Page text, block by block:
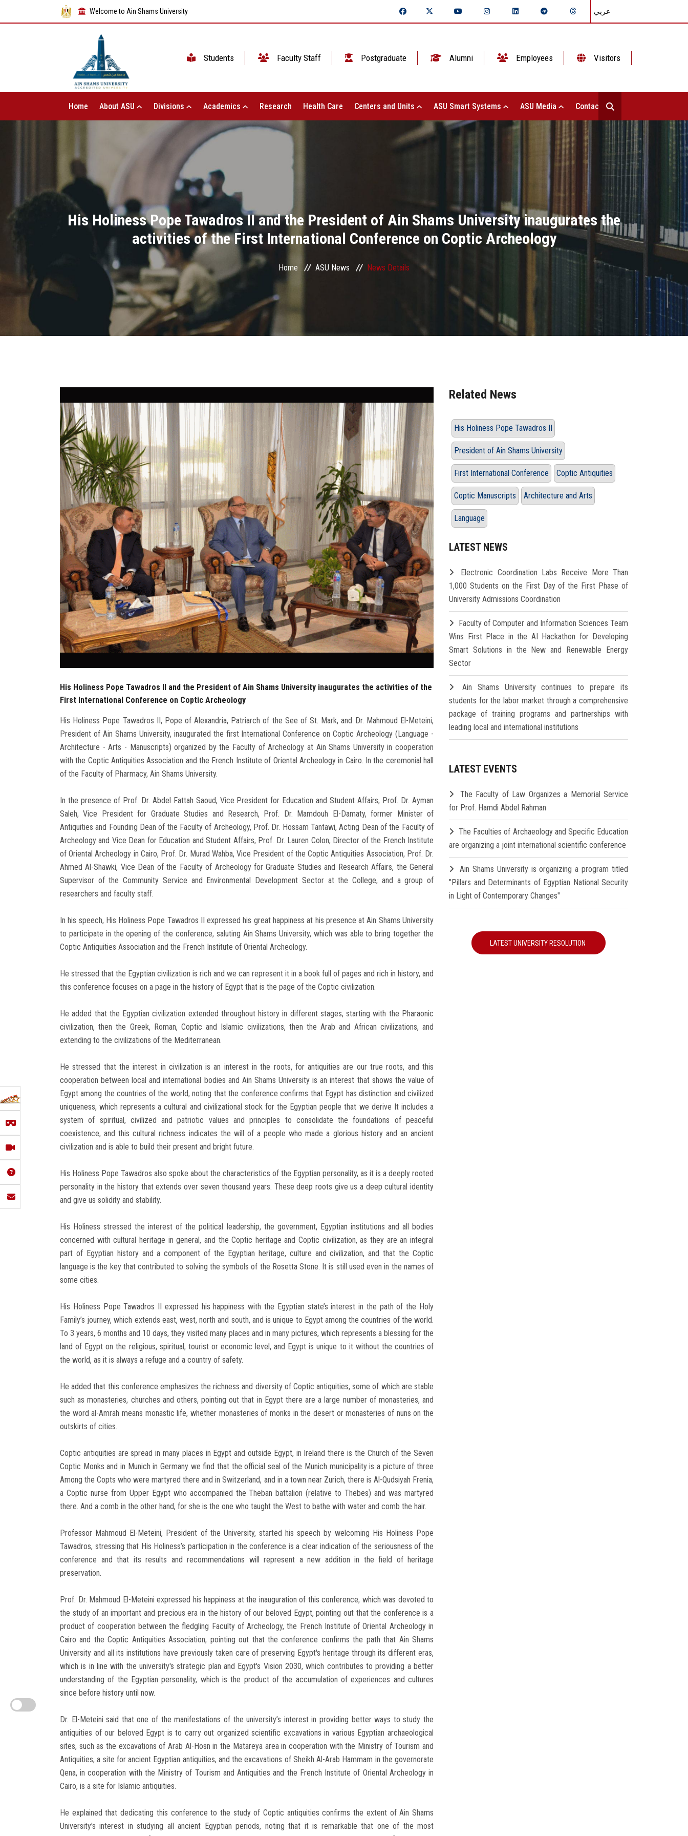
Welcome to Ain Shams University عربي
Students Faculty Staff Postgraduate Alumni Employees Visitors
Home About ASU Divisions Academics Research Health Care Centers and Units ASU Smart Systems ASU Media Contact Us
His Holiness Pope Tawadros II and the President of Ain Shams University inaugurates the
activities of the First International Conference on Coptic Archeology
Home ASU News News Details
His Holiness Pope Tawadros II and the President of Ain Shams University inaugurates the activities of the
First International Conference on Coptic Archeology
His Holiness Pope Tawadros II, Pope of Alexandria, Patriarch of the See of St. Mark, and Dr. Mahmoud El-Meteini,
President of Ain Shams University, inaugurated the first International Conference on Coptic Archeology (Language -
Architecture - Arts - Manuscripts) organized by the Faculty of Archeology at Ain Shams University in cooperation
with the Coptic Antiquities Association and the French Institute of Oriental Archeology in Cairo. In the ceremonial hall
of the Faculty of Pharmacy, Ain Shams University.
In the presence of Prof. Dr. Abdel Fattah Saoud, Vice President for Education and Student Affairs, Prof. Dr. Ayman
Saleh, Vice President for Graduate Studies and Research, Prof. Dr. Mamdouh El-Damaty, former Minister of
Antiquities and Founding Dean of the Faculty of Archeology, Prof. Dr. Hossam Tantawi, Acting Dean of the Faculty of
Archeology and Vice Dean for Education and Student Affairs, Prof. Dr. Lauren Colon, Director of the French Institute
of Oriental Archeology in Cairo, Prof. Dr. Murad Wahba, Vice President of the Coptic Antiquities Association, Prof. Dr.
Ahmed Al-Shawki, Vice Dean of the Faculty of Archeology for Graduate Studies and Research Affairs, the General
Supervisor of the Community Service and Environmental Development Sector at the College, and a group of
researchers and faculty staff.
In his speech, His Holiness Pope Tawadros II expressed his great happiness at his presence at Ain Shams University
to participate in the opening of the conference, saluting Ain Shams University, which was able to bring together the
Coptic Antiquities Association and the French Institute of Oriental Archeology.
He stressed that the Egyptian civilization is rich and we can represent it in a book full of pages and rich in history, and
this conference focuses on a page in the history of Egypt that is the page of the Coptic civilization.
He added that the Egyptian civilization extended throughout history in different stages, starting with the Pharaonic
civilization, then the Greek, Roman, Coptic and Islamic civilizations, then the Arab and African civilizations, and
extending to the civilizations of the Mediterranean.
He stressed that the interest in civilization is an interest in the roots, for antiquities are our true roots, and this
cooperation between local and international bodies and Ain Shams University is an interest that shows the value of
Egypt among the countries of the world, noting that the conference confirms that Egypt has distinction and civilized
uniqueness, which represents a cultural and civilizational stock for the Egyptian people that we derive It includes a
system of spiritual, civilized and patriotic values ​​and principles to consolidate the foundations of peaceful
coexistence, and this cultural richness indicates the will of a people who made a glorious history and an ancient
civilization and is able to build their present and bright future.
His Holiness Pope Tawadros also spoke about the characteristics of the Egyptian personality, as it is a deeply rooted
personality in the history that extends over seven thousand years. These deep roots give us a deep cultural identity
and give us solidity and stability.
His Holiness stressed the interest of the political leadership, the government, Egyptian institutions and all bodies
concerned with cultural heritage in general, and the Coptic heritage and Coptic civilization, as they are an integral
part of Egyptian history and a component of the Egyptian heritage, culture and civilization, and that the Coptic
language is the key that contributed to solving the symbols of the Rosetta Stone. It is still used even in the names of
some cities.
His Holiness Pope Tawadros II expressed his happiness with the Egyptian state’s interest in the path of the Holy
Family’s journey, which extends east, west, north and south, and is unique to Egypt among the countries of the world.
To 3 years, 6 months and 10 days, they visited many places and in many pictures, which represents a blessing for the
land of Egypt on the religious, spiritual, tourist or economic level, and Egypt is unique to it without the countries of
the world, as it is always a refuge and a country of safety.
He added that this conference emphasizes the richness and diversity of Coptic antiquities, some of which are stable
such as monasteries, churches and others, pointing out that in Egypt there are a large number of monasteries, and
the word al-Amrah means monastic life, whether monasteries of monks in the desert or monasteries of nuns on the
outskirts of cities.
Coptic antiquities are spread in many places in Egypt and outside Egypt, in Ireland there is the Church of the Seven
Coptic Monks and in Munich in Germany we find that the official seal of the Munich municipality is a picture of three
Among the Copts who were martyred there and in Switzerland, and in a town near Zurich, there is Al-Qudsiyah Frenia,
a Coptic nurse from Upper Egypt who accompanied the Theban battalion (relative to Thebes) and was martyred
there. And a comb in the other hand, for she is the one who taught the West to bathe with water and comb the hair.
Professor Mahmoud El-Meteini, President of the University, started his speech by welcoming His Holiness Pope
Tawadros, stressing that His Holiness’s participation in the conference is a clear indication of the seriousness of the
conference and that its results and recommendations will represent a new addition in the field of heritage
preservation.
Prof. Dr. Mahmoud El-Meteini expressed his happiness at the inauguration of this conference, which was devoted to
the study of an important and precious era in the history of our beloved Egypt, pointing out that the conference is a
product of cooperation between the fledgling Faculty of Archeology, the French Institute of Oriental Archeology in
Cairo and the Coptic Antiquities Association, pointing out that the conference confirms the path that Ain Shams
University and all its institutions have previously taken care of preserving Egypt's heritage through its different eras,
which is in line with the university's strategic plan and Egypt's Vision 2030, which contributes to providing a better
understanding of the Egyptian personality, which is the product of the accumulation of experiences and cultures
since before history until now.
Dr. El-Meteini said that one of the manifestations of the university’s interest in providing better ways to study the
antiquities of our beloved Egypt is to carry out organized scientific excavations in various Egyptian archaeological
sites, such as the excavations of Arab Al-Hosn in the Matareya area in cooperation with the Ministry of Tourism and
Antiquities, a site for ancient Egyptian antiquities, and the excavations of Sheikh Al-Arab Hammam in the governorate
Qena, in cooperation with the Ministry of Tourism and Antiquities and the French Institute of Oriental Archeology in
Cairo, is a site for Islamic antiquities.
He explained that dedicating this conference to the study of Coptic antiquities confirms the extent of Ain Shams
University's interest in studying all ancient Egyptian periods, noting that it is remarkable that one of the most
Related News
His Holiness Pope Tawadros II
President of Ain Shams University
First International Conference Coptic Antiquities
Coptic Manuscripts Architecture and Arts
Language
LATEST NEWS
Electronic Coordination Labs Receive More Than
1,000 Students on the First Day of the First Phase of
University Admissions Coordination
Faculty of Computer and Information Sciences Team
Wins First Place in the AI Hackathon for Developing
Smart Solutions in the New and Renewable Energy
Sector
Ain Shams University continues to prepare its
students for the labor market through a comprehensive
package of training programs and partnerships with
leading local and international institutions
LATEST EVENTS
The Faculty of Law Organizes a Memorial Service
for Prof. Hamdi Abdel Rahman
The Faculties of Archaeology and Specific Education
are organizing a joint international scientific conference
Ain Shams University is organizing a program titled
"Pillars and Determinants of Egyptian National Security
in Light of Contemporary Changes"
LATEST UNIVERSITY RESOLUTION